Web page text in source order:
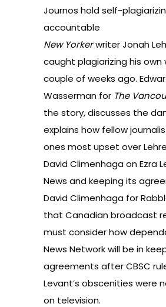
Journos hold self-
accountable
New Yorkerwriter Jonah
caught plagiarizinghis own
couple of weeks ago.
Wasserman for The
the story, discusses the
explains how fellow
ones most upset over
David Climenhaga on Ezra
News and keeping its
David Climenhaga for
that Canadian broadcast
must consider how
News Network will be in
agreements after CBSC
Levant’s obscenities were
on television.